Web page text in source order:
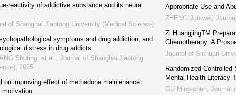
reactivity of addictive substance and its neural
of Shanghai Jiaotong University (Medical Science)
symptoms and drug addiction, and
distress in drug addicts
Shuting, et al.
Journal of Shanghai Jiaotong
2025
on improving effect of methadone maintenance
motivation
Appropriate Use and
ZHENG Jun-wei
Zi HuangjingTM
Chemotherapy: A
Journal of Sichuan
Randomized
Mental Health Literacy
GU Ming-chun Journal